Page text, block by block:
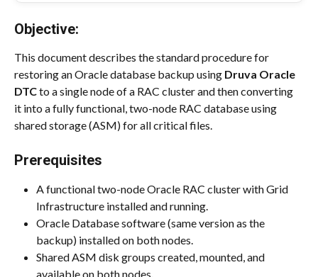
Objective:
This document describes the standard procedure for
restoring an Oracle database backup using Druva Oracle
DTC to a single node of a RAC cluster and then converting
it into a fully functional, two-node RAC database using
shared storage (ASM) for all critical files.
Prerequisites
A functional two-node Oracle RAC cluster with Grid
Infrastructure installed and running.
Oracle Database software (same version as the
backup) installed on both nodes.
Shared ASM disk groups created, mounted, and
available on both nodes.